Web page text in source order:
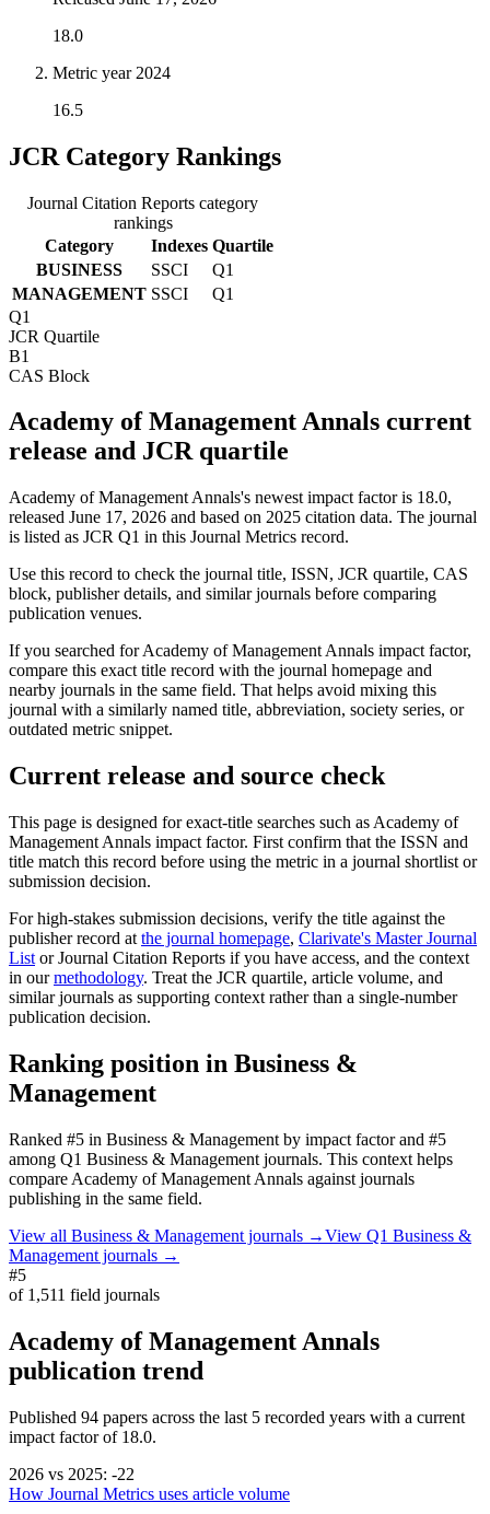
18.0
Metric year 2024
16.5
JCR Category Rankings
Journal Citation Reports category
rankings
Category
Indexes Quartile
BUSINESS
SSCI
Q1
MANAGEMENT SSCI
Q1
Q1
JCR Quartile
B1
CAS Block
Academy of Management Annals current
release and JCR quartile
Academy of Management Annals's newest impact factor is 18.0,
released June 17, 2026 and based on 2025 citation data. The journal
is listed as JCR Q1 in this Journal Metrics record.
Use this record to check the journal title, ISSN, JCR quartile, CAS
block, publisher details, and similar journals before comparing
publication venues.
If you searched forAcademy of Management Annals impact factor,
compare this exact title record with the journal homepage and
nearby journals in the same field. That helps avoid mixing this
journal with a similarly named title, abbreviation, society series, or
outdated metric snippet.
Current release and source check
This page is designed for exact-title searches such as Academy of
Management Annals impact factor. First confirm that the ISSN and
title match this record before using the metric in a journal shortlist or
submission decision.
For high-stakes submission decisions, verify the title against the
publisher record at the journal homepage, Clarivate's Master Journal
List or Journal Citation Reports if you have access, and the context
in our methodology. Treat the JCR quartile, article volume, and
similar journals as supporting context rather than a single-number
publication decision.
Ranking position in Business &
Management
Ranked #5 in Business & Management by impact factorand #5
among Q1 Business & Management journals. This context helps
compare Academy of Management Annals against journals
publishing in the same field.
View all Business & Management journals →View Q1 Business &
Management journals →
#5
of 1,511 field journals
Academy of Management Annals
publication trend
Published 94 papers across the last 5 recorded years with a current
impact factor of 18.0.
2026 vs 2025: -22
How Journal Metrics uses article volume